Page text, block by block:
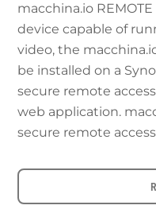
macchina.io
device capable of
video, the
be installed on a
secure remote
web application.
secure remote